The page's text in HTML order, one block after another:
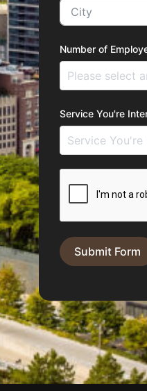
Number of
Service You're
Submit Form